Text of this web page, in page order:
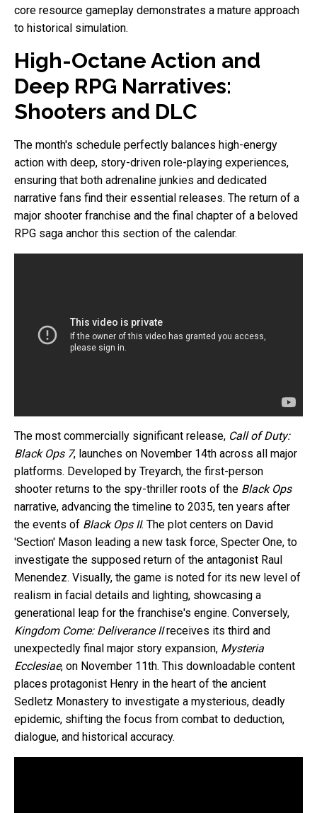
core resource gameplay demonstrates a mature approach
to historical simulation.
High-Octane Action and
Deep RPG Narratives:
Shooters and DLC
The month's schedule perfectly balances high-energy
action with deep, story-driven role-playing experiences,
ensuring that both adrenaline junkies and dedicated
narrative fans find their essential releases. The return of a
major shooter franchise and the final chapter of a beloved
RPG saga anchor this section of the calendar.
The most commercially significant release, Call of Duty:
Black Ops 7, launches on November 14th across all major
platforms. Developed by Treyarch, the first-person
shooter returns to the spy-thriller roots of the Black Ops
narrative, advancing the timeline to 2035, ten years after
the events of Black Ops II. The plot centers on David
'Section' Mason leading a new task force, Specter One, to
investigate the supposed return of the antagonist Raul
Menendez. Visually, the game is noted for its new level of
realism in facial details and lighting, showcasing a
generational leap for the franchise's engine. Conversely,
Kingdom Come: Deliverance IIreceives its third and
unexpectedly final major story expansion, Mysteria
Ecclesiae, on November 11th. This downloadable content
places protagonist Henry in the heart of the ancient
Sedletz Monastery to investigate a mysterious, deadly
epidemic, shifting the focus from combat to deduction,
dialogue, and historical accuracy.